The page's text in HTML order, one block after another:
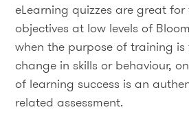
eLearning quizzes are great
objectives at low levels of
when the purpose of training is
change in skills or behaviour,
of learning success is an
related assessment.